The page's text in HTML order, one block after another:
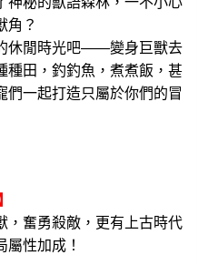
角？
休閒時光吧——變身巨獸去
種田，釣釣魚，煮煮飯，甚
們一起打造只屬於你們的冒
，奮勇殺敵，更有上古時代
屬性加成！